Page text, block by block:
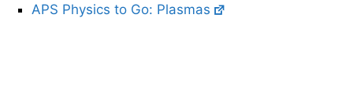
APS Physics to Go: Plasmas